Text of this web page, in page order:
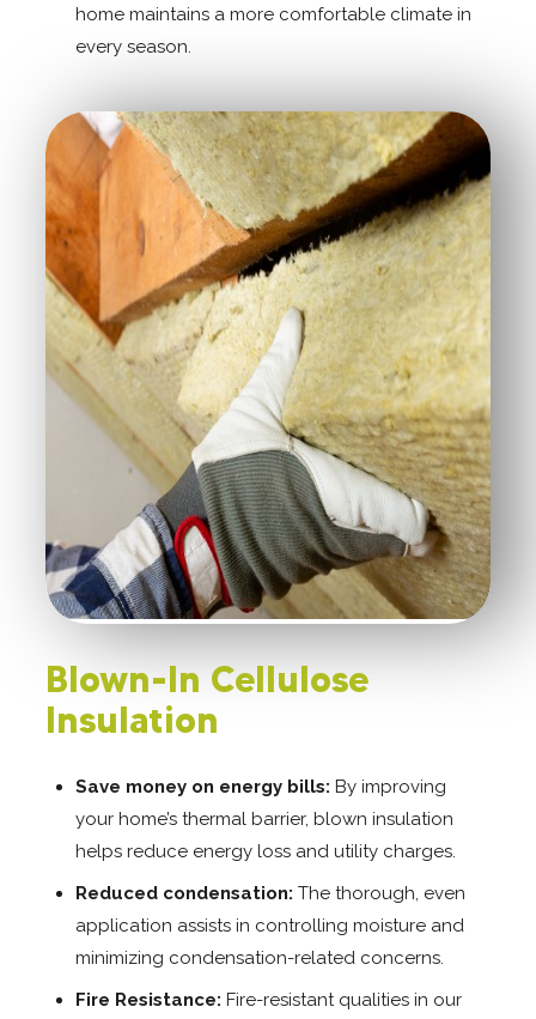
home maintains a more comfortable climate in
every season.
Blown-In Cellulose
Insulation
Save money on energy bills: By improving
your home’s thermal barrier, blown insulation
helps reduce energy loss and utility charges.
Reduced condensation: The thorough, even
application assists in controlling moisture and
minimizing condensation-related concerns.
Fire Resistance: Fire-resistant qualities in our